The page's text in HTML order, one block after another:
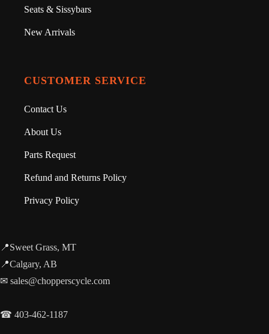
Seats & Sissybars
New Arrivals
CUSTOMER SERVICE
Contact Us
About Us
Parts Request
Refund and Returns Policy
Privacy Policy
📍Sweet Grass, MT
📍Calgary, AB
✉ sales@chopperscycle.com
☎ 403-462-1187